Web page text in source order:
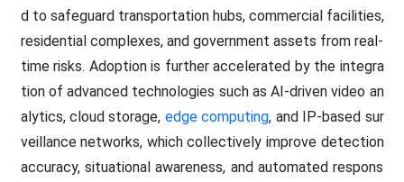
d to safeguard transportation hubs, commercial facilities,
residential complexes, and government assets from real-
time risks. Adoption is further accelerated by the integra
tion of advanced technologies such as AI-driven video an
alytics, cloud storage, edge computing, and IP-based sur
veillance networks, which collectively improve detection
accuracy, situational awareness, and automated respons